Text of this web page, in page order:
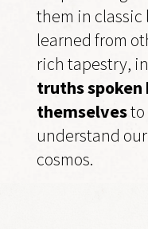
them in classic
learned from
rich tapestry,
truths spoken
themselvesto
understand
cosmos.